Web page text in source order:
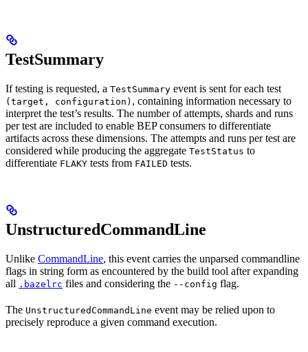
TestSummary
If testing is requested, a TestSummary event is sent for each test
(target, configuration) , containing information necessary to
interpret the test’s results. The number of attempts, shards and runs
per test are included to enable BEP consumers to differentiate
artifacts across these dimensions. The attempts and runs per test are
considered while producing the aggregate TestStatus to
differentiate FLAKY tests from FAILED tests.
UnstructuredCommandLine
Unlike CommandLine, this event carries the unparsed commandline
flags in string form as encountered by the build tool after expanding
all .bazelrc files and considering the --config flag.
The UnstructuredCommandLine event may be relied upon to
precisely reproduce a given command execution.